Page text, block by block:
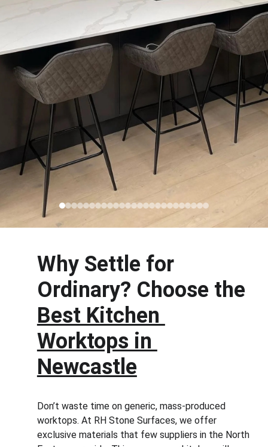
Why Settle for
Ordinary? Choose the
Best Kitchen
Worktops in
Newcastle
Don’t waste time on generic, mass-produced
worktops. At RH Stone Surfaces, we offer
exclusive materials that few suppliers in the North